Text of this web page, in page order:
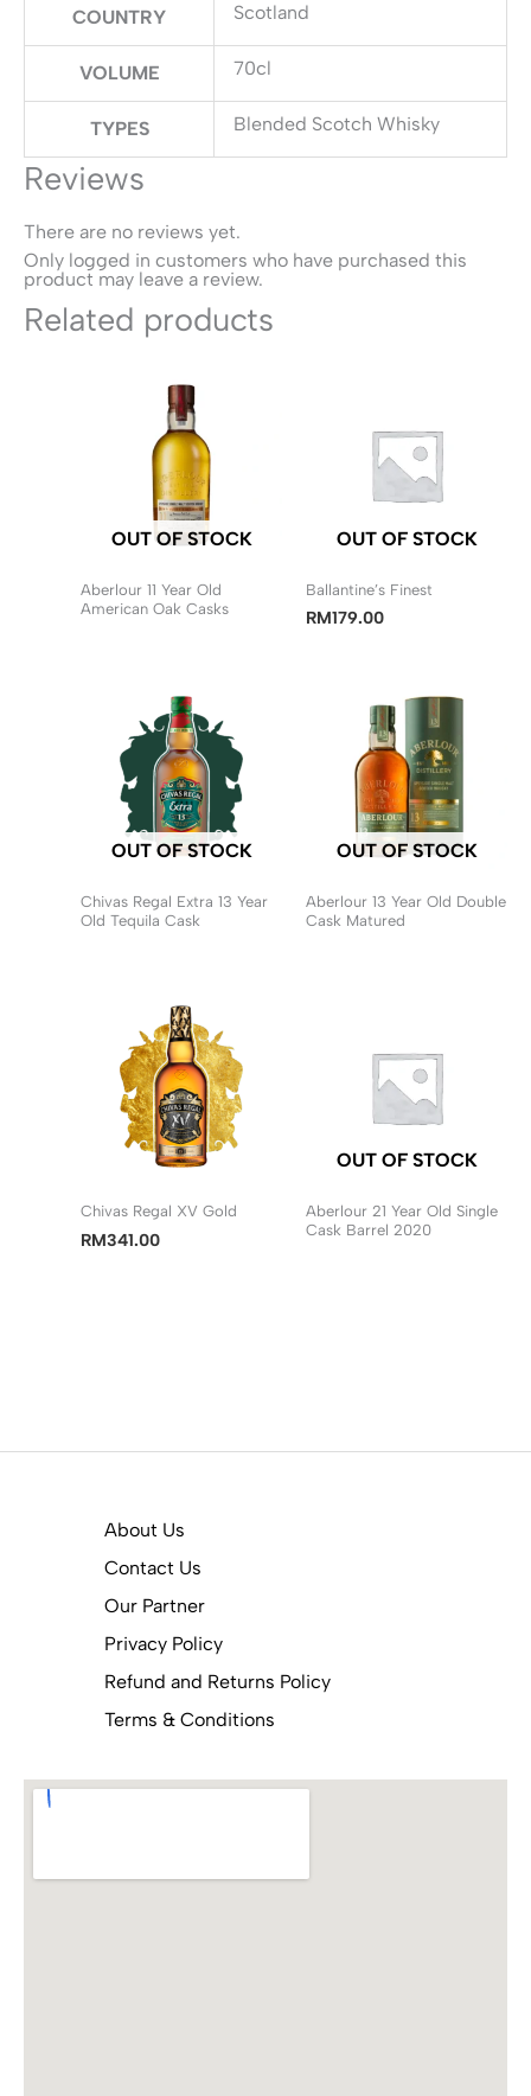
COUNTRY Scotland
VOLUME 70cl
TYPES Blended Scotch Whisky
Reviews
There are no reviews yet.
Only logged in customers who have purchased this
product may leave a review.
Related products
OUT OF STOCK
Aberlour 11 Year Old
American Oak Casks
OUT OF STOCK
Ballantine’s Finest
RM179.00
OUT OF STOCK
Chivas Regal Extra 13 Year
Old Tequila Cask
OUT OF STOCK
Aberlour 13 Year Old Double
Cask Matured
Chivas Regal XV Gold
RM341.00
OUT OF STOCK
Aberlour 21 Year Old Single
Cask Barrel 2020
About Us
Contact Us
Our Partner
Privacy Policy
Refund and Returns Policy
Terms & Conditions